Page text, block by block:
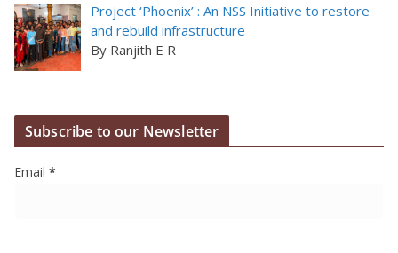
Project ‘Phoenix’ : An NSS Initiative to restore
and rebuild infrastructure
By Ranjith E R
Subscribe to our Newsletter
Email *